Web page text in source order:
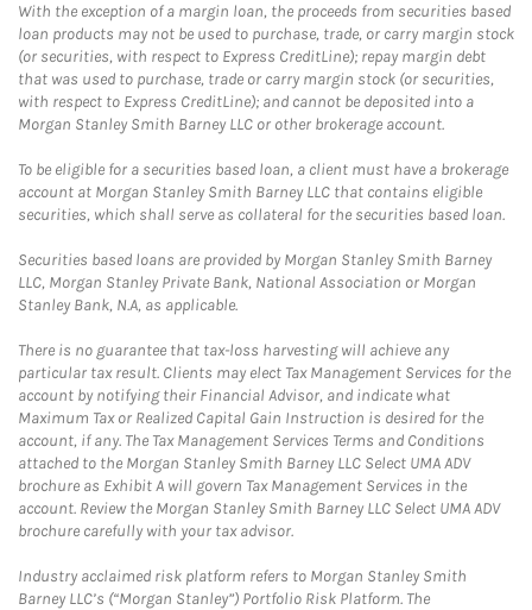
With the exception of a margin loan, the proceeds from securities based
loan products may not be used to purchase, trade, or carry margin stock
(or securities, with respect to Express CreditLine); repay margin debt
that was used to purchase, trade or carry margin stock (or securities,
with respect to Express CreditLine); and cannot be deposited into a
Morgan Stanley Smith Barney LLC or other brokerage account.
To be eligible for a securities based loan, a client must have a brokerage
account at Morgan Stanley Smith Barney LLC that contains eligible
securities, which shall serve as collateral for the securities based loan.
Securities based loans are provided by Morgan Stanley Smith Barney
LLC, Morgan Stanley Private Bank, National Association or Morgan
Stanley Bank, N.A, as applicable.
There is no guarantee that tax-loss harvesting will achieve any
particular tax result. Clients may elect Tax Management Services for the
account by notifying their Financial Advisor, and indicate what
Maximum Tax or Realized Capital Gain Instruction is desired for the
account, if any. The Tax Management Services Terms and Conditions
attached to the Morgan Stanley Smith Barney LLC Select UMA ADV
brochure as Exhibit A will govern Tax Management Services in the
account. Review the Morgan Stanley Smith Barney LLC Select UMA ADV
brochure carefully with your tax advisor.
Industry acclaimed risk platform refers to Morgan Stanley Smith
Barney LLC’s (“Morgan Stanley”) Portfolio Risk Platform. The